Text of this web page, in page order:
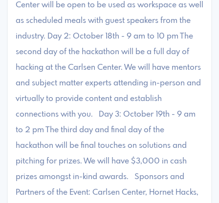
Center will be open to be used as workspace as well
as scheduled meals with guest speakers from the
industry. Day 2: October 18th - 9 am to 10 pm ​The
second day of the hackathon will be a full day of
hacking at the Carlsen Center. We will have mentors
and subject matter experts attending in-person and
virtually to provide content and establish
connections with you. Day 3: October 19th - 9 am
to 2 pm ​The third day and final day of the
hackathon will be final touches on solutions and
pitching for prizes. We will have $3,000 in cash
prizes amongst in-kind awards. ​Sponsors and
Partners of the Event: Carlsen Center, Hornet Hacks,